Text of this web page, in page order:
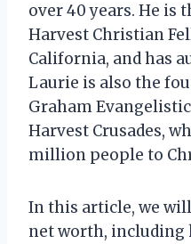
over 40 years. He is
Harvest Christian
California, and has
Laurie is also the
Graham Evangelistic
Harvest Crusades,
million people to
In this article, we
net worth, including